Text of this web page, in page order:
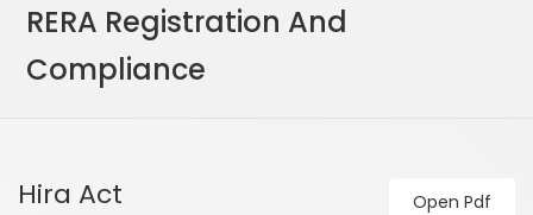
RERA Registration And
Compliance
Hira Act Open Pdf